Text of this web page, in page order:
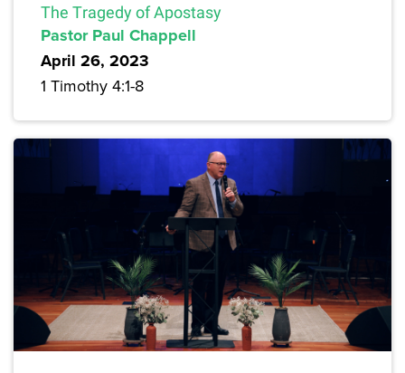
The Tragedy of Apostasy
Pastor Paul Chappell
April 26, 2023
1 Timothy 4:1-8